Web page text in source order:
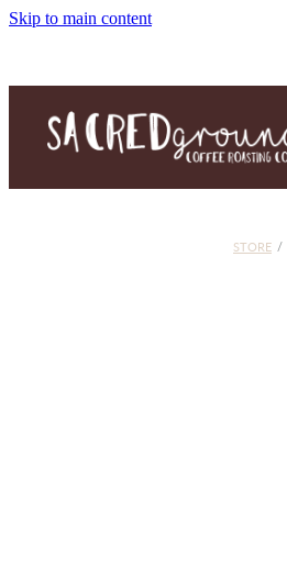
Skip to main content
STORE /